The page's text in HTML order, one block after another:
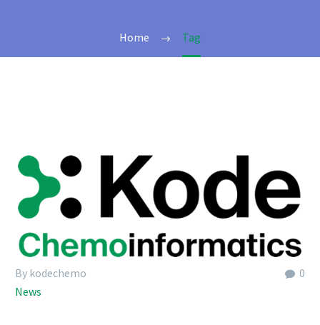
Home Tag
0
By kodechemo
News